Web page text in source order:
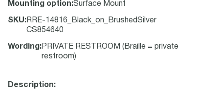
Mounting option:Surface Mount
SKU: RRE-14816_Black_on_BrushedSilver
CS854640
Wording : PRIVATE RESTROOM (Braille = private
restroom)
Description: